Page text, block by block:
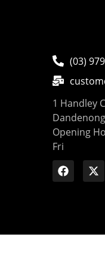
(03)
1 Handley
Opening
Fri